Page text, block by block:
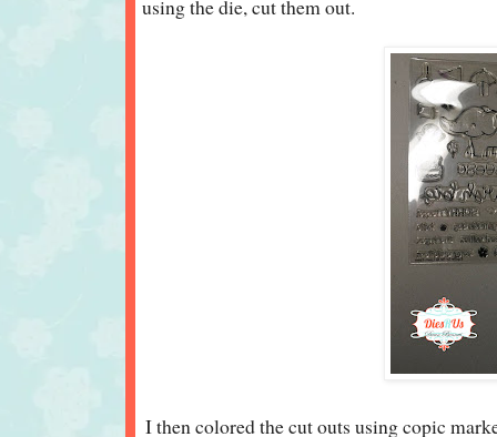
using the die, cut them out.
I then colored the cut outs using copic